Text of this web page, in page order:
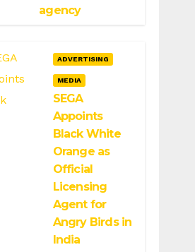
agency
ADVERTISING
MEDIA
SEGA
Appoints
Black White
Orange as
Official
Licensing
Agent for
Angry Birds in
India